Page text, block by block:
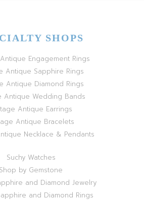
SHOPS
Engagement Rings
Antique Sapphire Rings
Antique Diamond Rings
Antique Wedding Bands
Antique Earrings
Antique Bracelets
Necklace & Pendants
Suchy Watches
Shop by Gemstone
and Diamond Jewelry
and Diamond Rings